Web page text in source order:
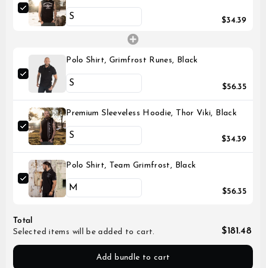
$34.39
Polo Shirt, Grimfrost Runes, Black
$56.35
Premium Sleeveless Hoodie, Thor Viki, Black
$34.39
Polo Shirt, Team Grimfrost, Black
$56.35
Total
Selected items will be added to cart.
$181.48
Add bundle to cart